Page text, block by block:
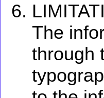
The
through